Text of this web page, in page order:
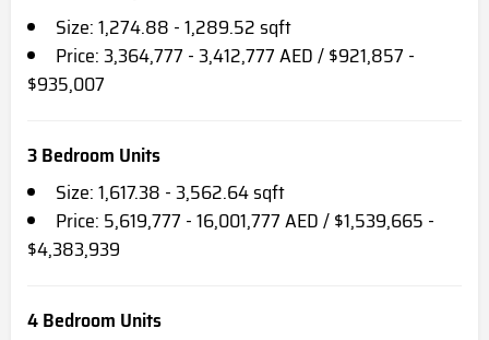
Size: 1,274.88 - 1,289.52 sqft
Price: 3,364,777 - 3,412,777 AED / $921,857 -
$935,007
3 Bedroom Units
Size: 1,617.38 - 3,562.64 sqft
Price: 5,619,777 - 16,001,777 AED / $1,539,665 -
$4,383,939
4 Bedroom Units